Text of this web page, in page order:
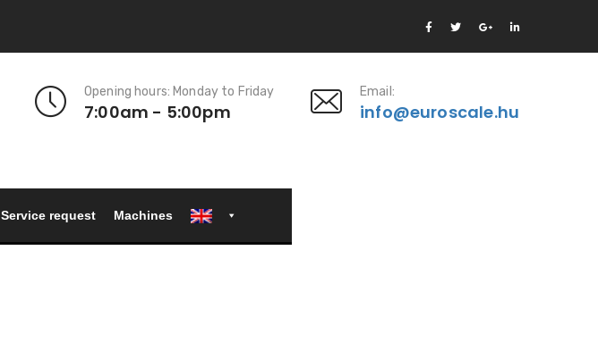
Opening hours: Monday to Friday
7:00am - 5:00pm
Email:
info@euroscale.hu
Service request Machines